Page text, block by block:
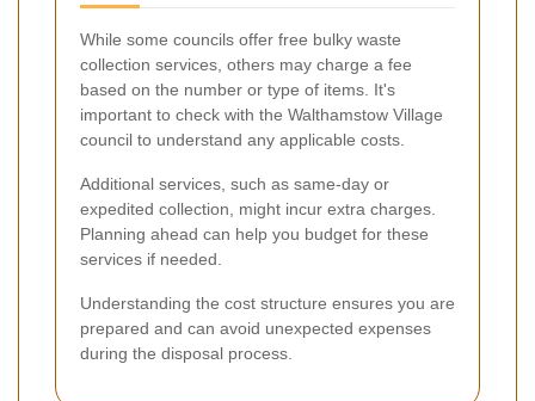
While some councils offer free bulky waste
collection services, others may charge a fee
based on the number or type of items. It's
important to check with the Walthamstow Village
council to understand any applicable costs.
Additional services, such as same-day or
expedited collection, might incur extra charges.
Planning ahead can help you budget for these
services if needed.
Understanding the cost structure ensures you are
prepared and can avoid unexpected expenses
during the disposal process.